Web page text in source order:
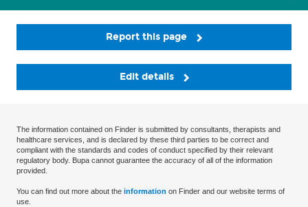
Report this page
Edit details
The information contained on Finder is submitted by consultants, therapists and
healthcare services, and is declared by these third parties to be correct and
compliant with the standards and codes of conduct specified by their relevant
regulatory body. Bupa cannot guarantee the accuracy of all of the information
provided.
You can find out more about the information on Finder and our website terms of
use.